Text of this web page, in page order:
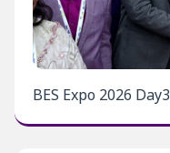
BES Expo 2026 Day3